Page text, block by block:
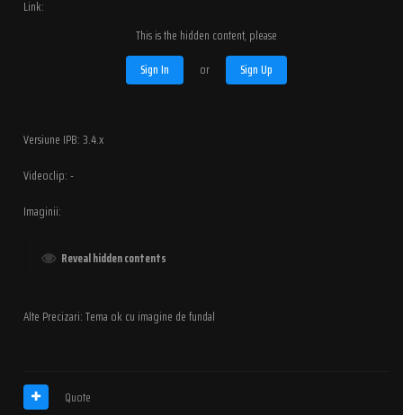
Link:
This is the hidden content, please
Sign In
or Sign Up
Versiune IPB: 3.4.x
Videoclip: -
Imaginii:
Reveal hidden contents
Alte Precizari: Tema ok cu imagine de fundal
Quote